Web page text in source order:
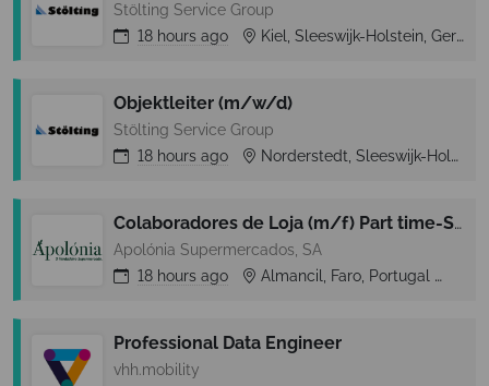
Stölting Service Group
18 hours ago Kiel, Sleeswijk-Holstein, Germany
Objektleiter (m/w/d)
Stölting Service Group
18 hours ago Norderstedt, Sleeswijk-Holstein, Germany
Colaboradores de Loja (m/f) Part time-Secção de Peixaria-Almancil (Loulé)
Apolónia Supermercados, SA
18 hours ago Almancil, Faro, Portugal
Professional Data Engineer
vhh.mobility